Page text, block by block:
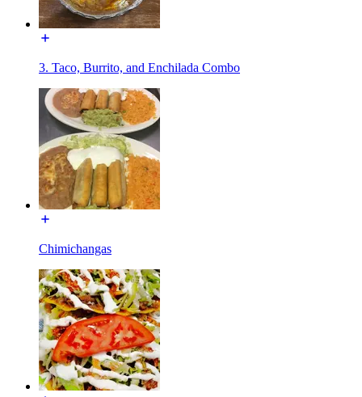
3. Taco, Burrito, and Enchilada Combo
Chimichangas